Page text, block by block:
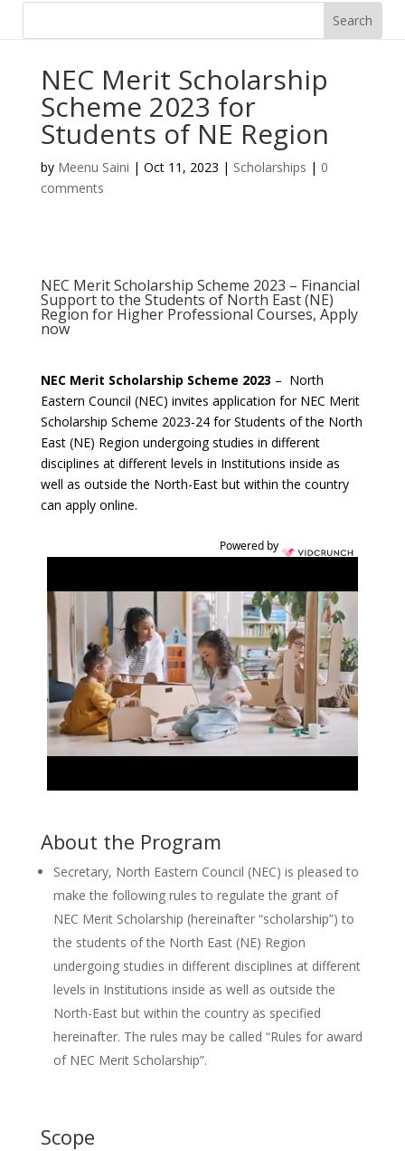
NEC Merit Scholarship
Scheme 2023 for
Students of NE Region
by Meenu Saini | Oct 11, 2023 | Scholarships | 0
comments
NEC Merit Scholarship Scheme 2023 – Financial
Support to the Students of North East (NE)
Region for Higher Professional Courses, Apply
now
NEC Merit Scholarship Scheme 2023 – North
Eastern Council (NEC) invites application for NEC Merit
Scholarship Scheme 2023-24 for Students of the North
East (NE) Region undergoing studies in different
disciplines at different levels in Institutions inside as
well as outside the North-East but within the country
can apply online.
Powered by
About the Program
Secretary, North Eastern Council (NEC) is pleased to
make the following rules to regulate the grant of
NEC Merit Scholarship (hereinafter “scholarship”) to
the students of the North East (NE) Region
undergoing studies in different disciplines at different
levels in Institutions inside as well as outside the
North-East but within the country as specified
hereinafter. The rules may be called “Rules for award
of NEC Merit Scholarship”.
Scope